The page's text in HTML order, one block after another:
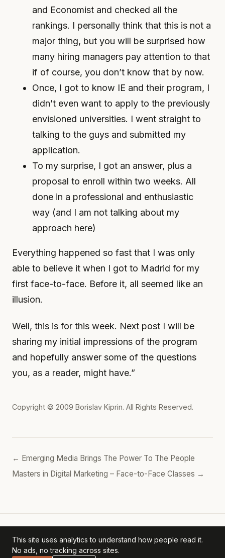
and Economist and checked all the
rankings. I personally think that this is not a
major thing, but you will be surprised how
many hiring managers pay attention to that
if of course, you don’t know that by now.
Once, I got to know IE and their program, I
didn’t even want to apply to the previously
envisioned universities. I went straight to
talking to the guys and submitted my
application.
To my surprise, I got an answer, plus a
proposal to enroll within two weeks. All
done in a professional and enthusiastic
way (and I am not talking about my
approach here)
Everything happened so fast that I was only
able to believe it when I got to Madrid for my
first face-to-face. Before it, all seemed like an
illusion.
Well, this is for this week. Next post I will be
sharing my initial impressions of the program
and hopefully answer some of the questions
you, as a reader, might have.”
Copyright © 2009 Borislav Kiprin. All Rights Reserved.
← Emerging Media Brings The Power To The People
Masters in Digital Marketing – Face-to-Face Classes →
Borislav's POV— personal archive. ·Privacy Policy
This site uses analytics to understand how people read it.
No ads, no tracking across sites.